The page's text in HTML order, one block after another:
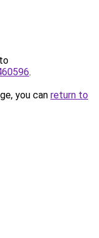
.
you can return to